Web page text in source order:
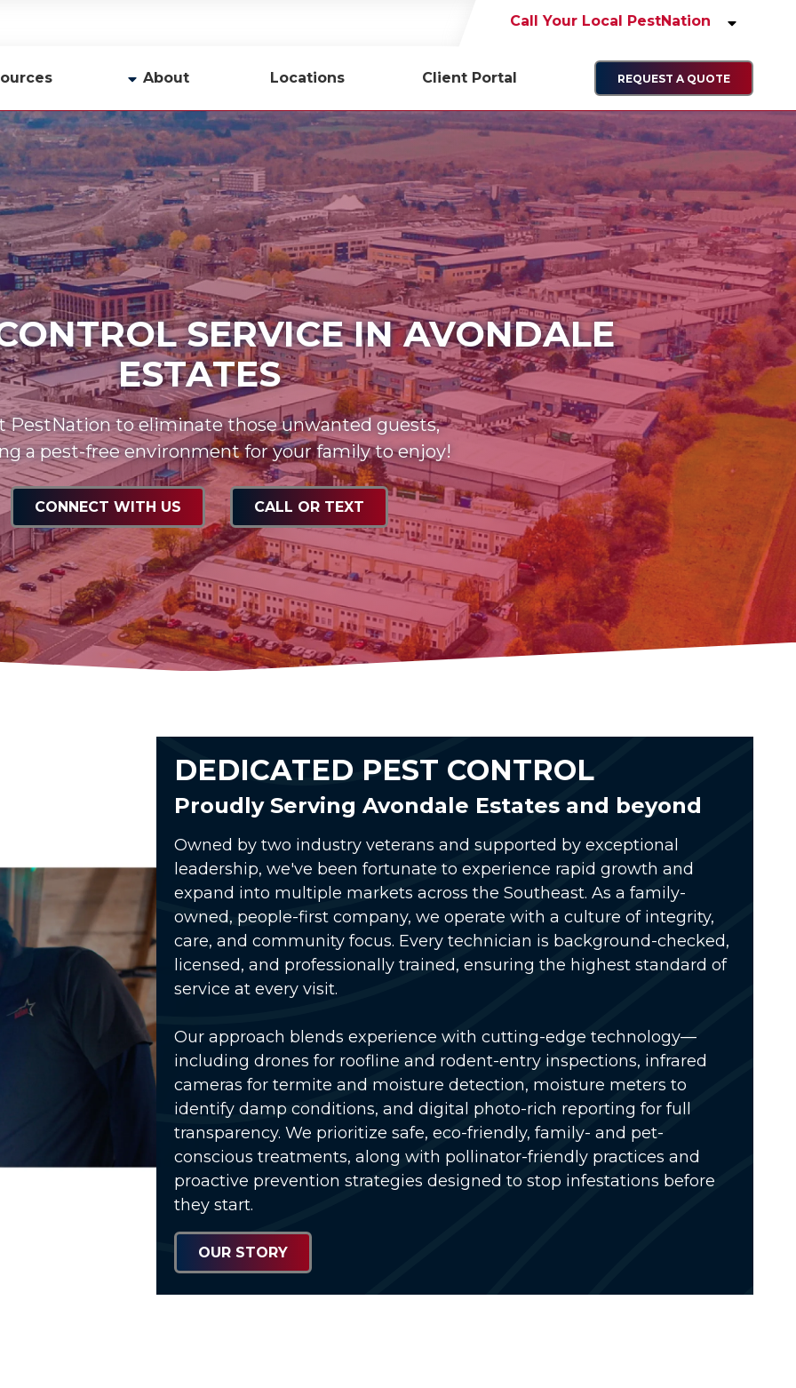
Call Your Local PestNation
About
Company Profile
Team
Careers
Contact Us
Locations Client Portal REQUEST A QUOTE
SERVICE IN AVONDALE
ESTATES
PestNation to eliminate those unwanted guests,
a pest-free environment for your family to enjoy!
CONNECT WITH US CALL OR TEXT
Video
DEDICATED PEST CONTROL
Proudly Serving Avondale Estates and beyond
Owned by two industry veterans and supported by exceptional
leadership, we've been fortunate to experience rapid growth and
expand into multiple markets across the Southeast. As a family-
owned, people-first company, we operate with a culture of integrity,
care, and community focus. Every technician is background-checked,
licensed, and professionally trained, ensuring the highest standard of
service at every visit.
Our approach blends experience with cutting-edge technology—
including drones for roofline and rodent-entry inspections, infrared
cameras for termite and moisture detection, moisture meters to
identify damp conditions, and digital photo-rich reporting for full
transparency. We prioritize safe, eco-friendly, family- and pet-
conscious treatments, along with pollinator-friendly practices and
proactive prevention strategies designed to stop infestations before
they start.
OUR STORY